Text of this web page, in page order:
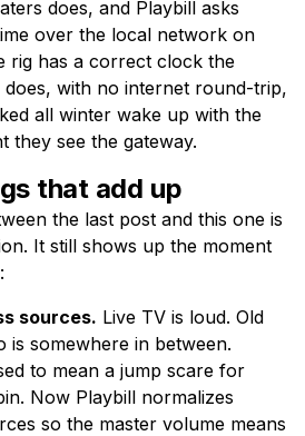
does, and Playbill asks
over the local network on
rig has a correct clock the
does, with no internet round-trip,
all winter wake up with the
they see the gateway.
that add up
the last post and this one is
It still shows up the moment
sources. Live TV is loud. Old
is somewhere in between.
to mean a jump scare for
Now Playbill normalizes
so the master volume means